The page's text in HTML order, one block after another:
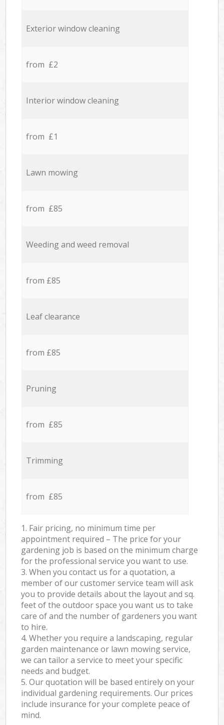
Exterior window cleaning
from £2
Interior window cleaning
from £1
Lawn mowing
from £85
Weeding and weed removal
from £85
Leaf clearance
from £85
Pruning
from £85
Trimming
from £85
1. Fair pricing, no minimum time per
appointment required – The price for your
gardening job is based on the minimum charge
for the professional service you want to use.
3. When you contact us for a quotation, a
member of our customer service team will ask
you to provide details about the layout and sq.
feet of the outdoor space you want us to take
care of and the number of gardeners you want
to hire.
4. Whether you require a landscaping, regular
garden maintenance or lawn mowing service,
we can tailor a service to meet your specific
needs and budget.
5. Our quotation will be based entirely on your
individual gardening requirements. Our prices
include insurance for your complete peace of
mind.